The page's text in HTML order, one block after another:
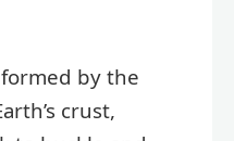
by the
crust,